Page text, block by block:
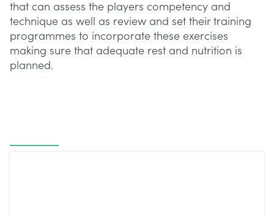
that can assess the players competency and
technique as well as review and set their training
programmes to incorporate these exercises
making sure that adequate rest and nutrition is
planned.